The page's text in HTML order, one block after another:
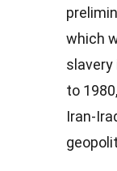
which
slavery
to
Iran-